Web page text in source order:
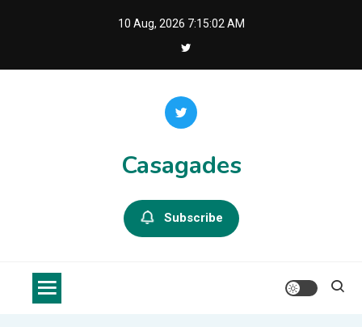
10 Aug, 2026 7:15:02 AM
Casagades
Subscribe